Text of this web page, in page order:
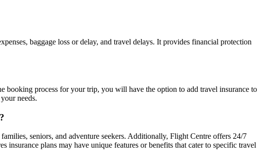
baggage loss or delay, and travel delays. It provides financial protection
booking process for your trip, you will have the option to add travel insurance to
needs.
seniors, and adventure seekers. Additionally, Flight Centre offers 24/7
insurance plans may have unique features or benefits that cater to specific travel